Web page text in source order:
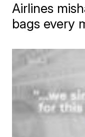
Airlines
bags every